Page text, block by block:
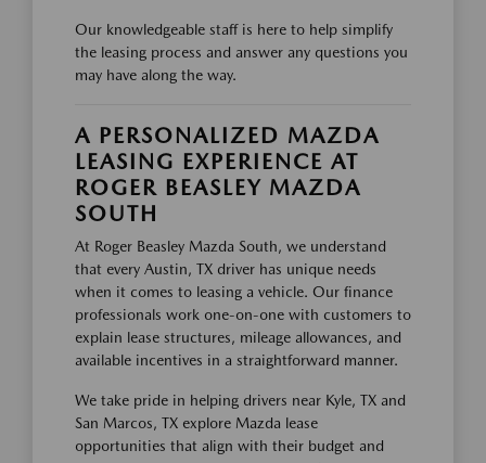
Our knowledgeable staff is here to help simplify
the leasing process and answer any questions you
may have along the way.
A PERSONALIZED MAZDA
LEASING EXPERIENCE AT
ROGER BEASLEY MAZDA
SOUTH
At Roger Beasley Mazda South, we understand
that every Austin, TX driver has unique needs
when it comes to leasing a vehicle. Our finance
professionals work one-on-one with customers to
explain lease structures, mileage allowances, and
available incentives in a straightforward manner.
We take pride in helping drivers near Kyle, TX and
San Marcos, TX explore Mazda lease
opportunities that align with their budget and